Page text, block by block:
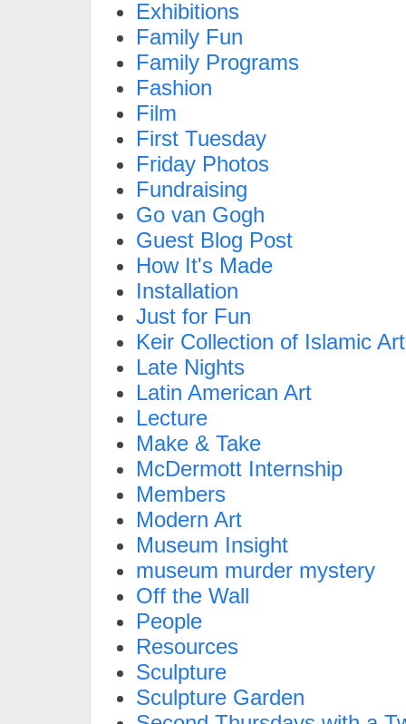
Exhibitions
Family Fun
Family Programs
Fashion
Film
First Tuesday
Friday Photos
Fundraising
Go van Gogh
Guest Blog Post
How It's Made
Installation
Just for Fun
Keir Collection of Islamic Art
Late Nights
Latin American Art
Lecture
Make & Take
McDermott Internship
Members
Modern Art
Museum Insight
museum murder mystery
Off the Wall
People
Resources
Sculpture
Sculpture Garden